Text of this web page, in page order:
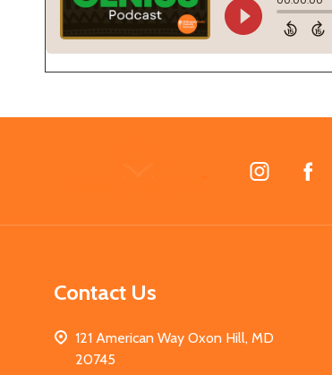
Contact Us
121 American Way Oxon Hill, MD
20745